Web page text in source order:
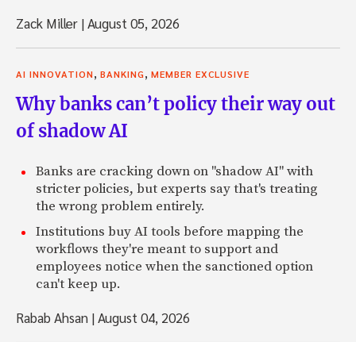
Zack Miller |August 05, 2026
AI INNOVATION, BANKING, MEMBER EXCLUSIVE
Why banks can’t policy their way out
of shadow AI
Banks are cracking down on "shadow AI" with
stricter policies, but experts say that's treating
the wrong problem entirely.
Institutions buy AI tools before mapping the
workflows they're meant to support and
employees notice when the sanctioned option
can't keep up.
Rabab Ahsan |August 04, 2026